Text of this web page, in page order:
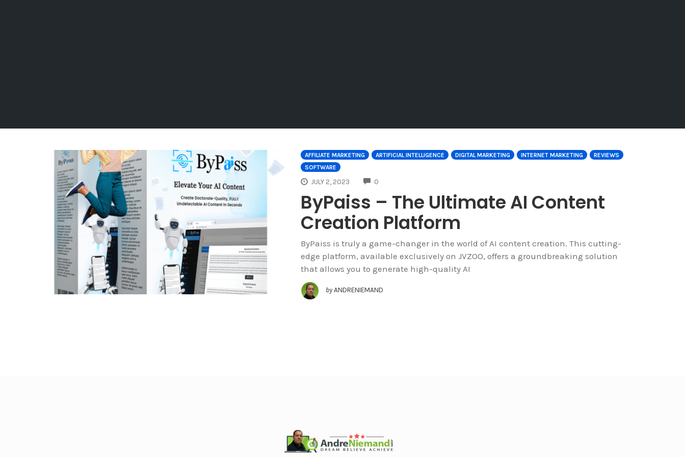
AFFILIATE MARKETING ARTIFICIAL INTELLIGENCE DIGITAL MARKETING INTERNET MARKETING
REVIEWS
SOFTWARE
JULY 2, 2023 0
ByPaiss – The Ultimate AI Content
Creation Platform
ByPaiss is truly a game-changer in the world of AI content creation. This cutting-
edge platform, available exclusively on JVZOO, offers a groundbreaking solution
that allows you to generate high-quality AI
by ANDRENIEMAND